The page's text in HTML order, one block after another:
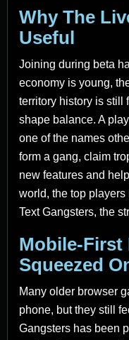
Why The
Useful
Joining during beta
economy is young,
territory history is still
shape balance. A
one of the names
form a gang, claim
new features and
world, the top
Text Gangsters, the
Mobile-First
Squeezed
Many older browser
phone, but they still
Gangsters has been